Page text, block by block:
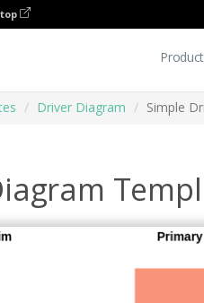
Product
Driver Diagram Simple